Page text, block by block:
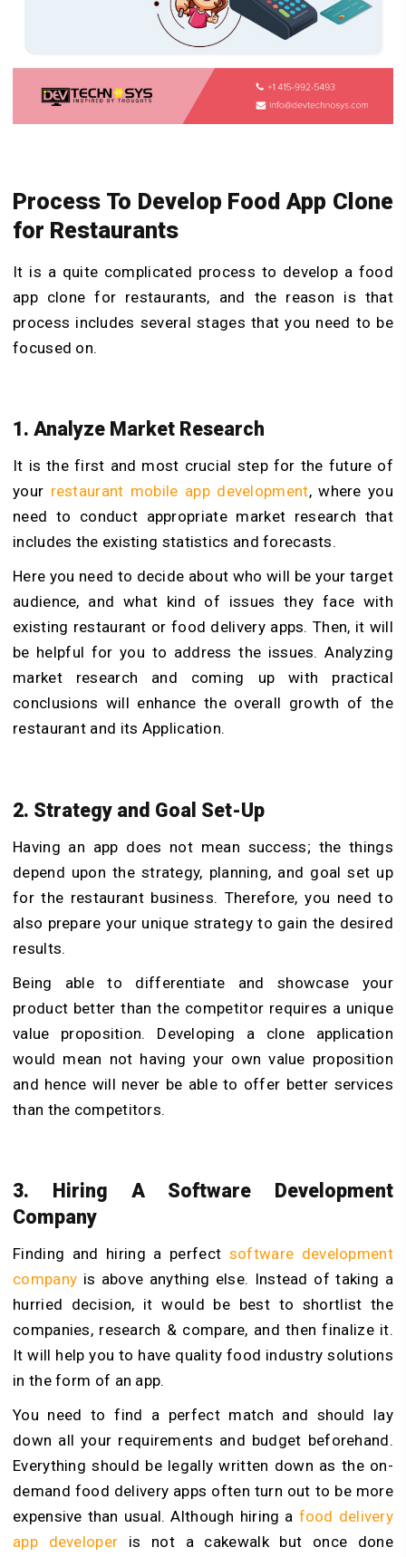
Process To Develop Food App Clone
for Restaurants
It is a quite complicated process to develop a food
app clone for restaurants, and the reason is that
process includes several stages that you need to be
focused on.
1. Analyze Market Research
It is the first and most crucial step for the future of
your restaurant mobile app development, where you
need to conduct appropriate market research that
includes the existing statistics and forecasts.
Here you need to decide about who will be your target
audience, and what kind of issues they face with
existing restaurant or food delivery apps. Then, it will
be helpful for you to address the issues. Analyzing
market research and coming up with practical
conclusions will enhance the overall growth of the
restaurant and its Application.
2. Strategy and Goal Set-Up
Having an app does not mean success; the things
depend upon the strategy, planning, and goal set up
for the restaurant business. Therefore, you need to
also prepare your unique strategy to gain the desired
results.
Being able to differentiate and showcase your
product better than the competitor requires a unique
value proposition. Developing a clone application
would mean not having your own value proposition
and hence will never be able to offer better services
than the competitors.
3. Hiring A Software Development
Company
Finding and hiring a perfect software development
company is above anything else. Instead of taking a
hurried decision, it would be best to shortlist the
companies, research & compare, and then finalize it.
It will help you to have quality food industry solutions
in the form of an app.
You need to find a perfect match and should lay
down all your requirements and budget beforehand.
Everything should be legally written down as the on-
demand food delivery apps often turn out to be more
expensive than usual. Although hiring a food delivery
app developer
is not a cakewalk but once done